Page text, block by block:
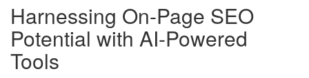
Harnessing On-Page SEO
Potential with AI-Powered
Tools